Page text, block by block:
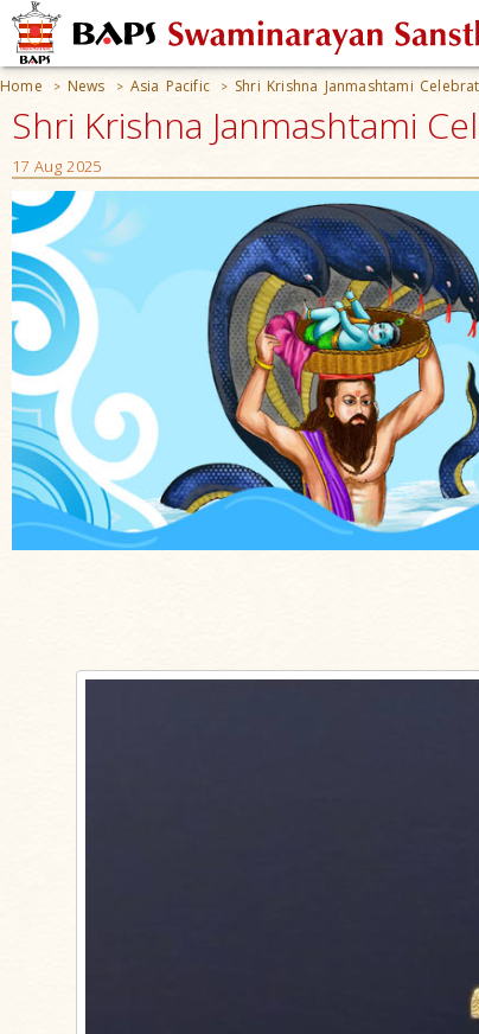
Home > News > Asia Pacific > Shri Krishna Janmashtami
Shri Krishna Janmashtami
17 Aug 2025